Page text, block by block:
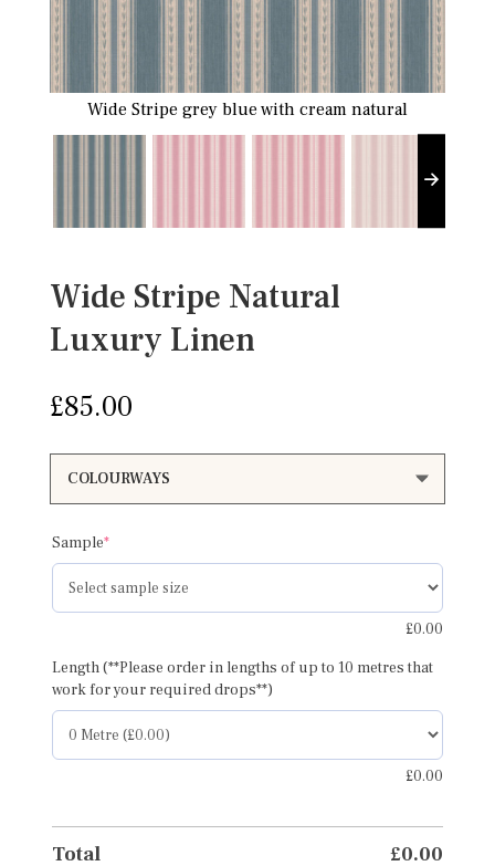
Wide Stripe grey blue with cream natural
Wide Stripe Natural
Luxury Linen
£85.00
Sample*(required)
£0.00
Length (**Please order in lengths of up to 10 metres that
work for your required drops**)
£0.00
Total £0.00